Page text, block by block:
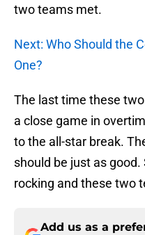
two teams met.
Next: Who Should the
One?
The last time these
a close game in
to the all-star break.
should be just as
rocking and these two
Add us as a